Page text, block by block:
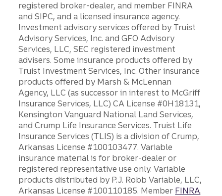
registered broker-dealer, and member FINRA
and SIPC, and a licensed insurance agency.
Investment advisory services offered by Truist
Advisory Services, Inc. and GFO Advisory
Services, LLC, SEC registered investment
advisers. Some insurance products offered by
Truist Investment Services, Inc. Other insurance
products offered by Marsh & McLennan
Agency, LLC (as successor in interest to McGriff
Insurance Services, LLC) CA License #0H18131,
Kensington Vanguard National Land Services,
and Crump Life Insurance Services. Truist Life
Insurance Services (TLIS) is a division of Crump,
Arkansas License #100103477. Variable
insurance material is for broker-dealer or
registered representative use only. Variable
products distributed by P.J. Robb Variable, LLC,
Arkansas License #100110185. Member FINRA.